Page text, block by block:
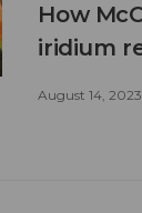
How
iridium
August 14, 2023